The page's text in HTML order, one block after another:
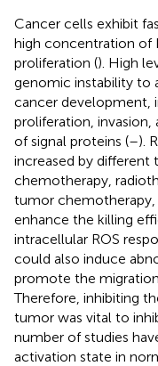
Cancer cells exhibit
high concentration of
proliferation (). High
genomic instability to
cancer development,
proliferation,
of signal proteins (–).
increased by different
chemotherapy,
tumor
enhance the killing
intracellular ROS
could also induce
promote the
Therefore, inhibiting
tumor was vital to
number of studies
activation state in